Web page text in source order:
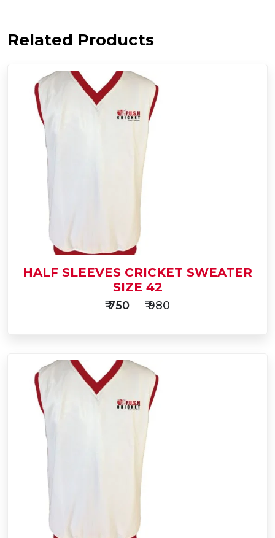
Related Products
Add
Cart
Buy Now
HALF SLEEVES CRICKET SWEATER
SIZE 42
₹ 750 ₹ 980